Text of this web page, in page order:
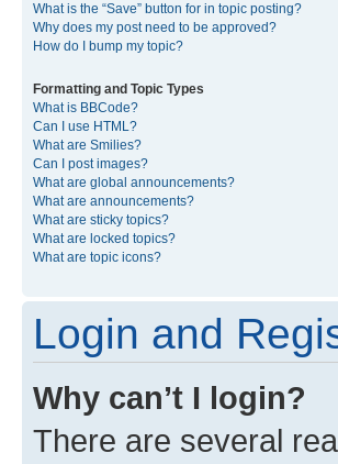
What is the “Save” button for in topic posting?
Why does my post need to be approved?
How do I bump my topic?
Formatting and Topic Types
What is BBCode?
Can I use HTML?
What are Smilies?
Can I post images?
What are global announcements?
What are announcements?
What are sticky topics?
What are locked topics?
What are topic icons?
Login and
Why can’t I login?
There are several